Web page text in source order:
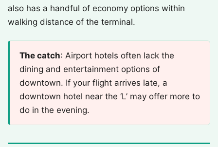
also has a handful of economy options within
walking distance of the terminal.
The catch: Airport hotels often lack the
dining and entertainment options of
downtown. If your flight arrives late, a
downtown hotel near the ‘L’ may offer more to
do in the evening.